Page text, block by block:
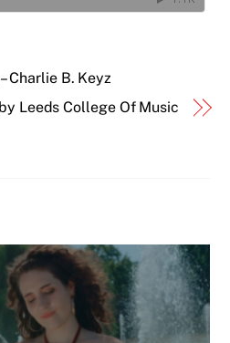
Charlie B. Keyz
Leeds College Of Music